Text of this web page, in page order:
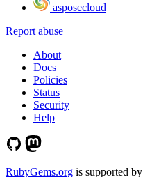
asposecloud
Report abuse
About
Docs
Policies
Status
Security
Help
RubyGems.org is supported by